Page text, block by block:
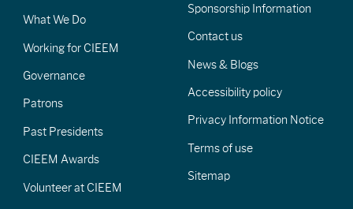
What We Do
Working for CIEEM
Governance
Patrons
Past Presidents
CIEEM Awards
Volunteer at CIEEM
Sponsorship Information
Contact us
News & Blogs
Accessibility policy
Privacy Information Notice
Terms of use
Sitemap